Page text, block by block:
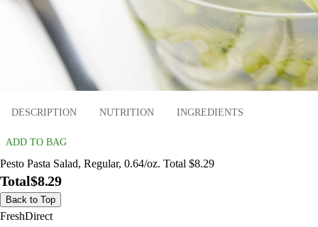
DESCRIPTION NUTRITION INGREDIENTS
ADD TO BAG
Pesto Pasta Salad, Regular, 0.64/oz. Total $8.29
Total$8.29
Back to Top
FreshDirect